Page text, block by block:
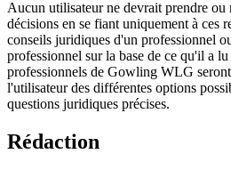
Aucun utilisateur ne devrait prendre ou
décisions en se fiant uniquement à ces
conseils juridiques d'un professionnel
professionnel sur la base de ce qu'il a
professionnels de Gowling WLG
l'utilisateur des différentes options
questions juridiques précises.
Rédaction